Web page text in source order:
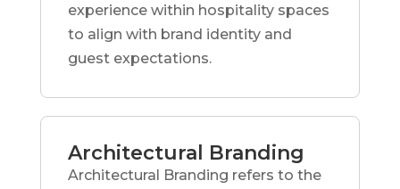
experience within hospitality spaces
to align with brand identity and
guest expectations.
Architectural Branding
Architectural Branding refers to the